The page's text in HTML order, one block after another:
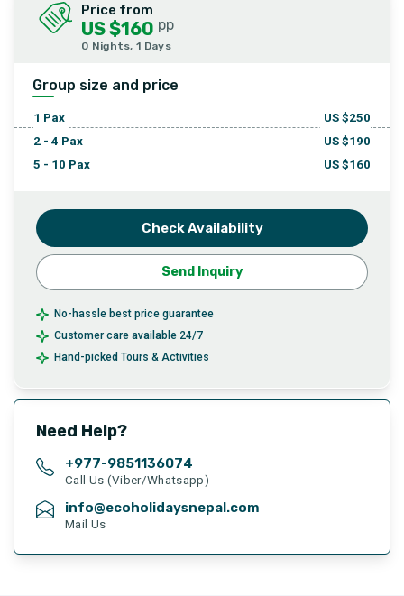
Price from
US $160 pp
0 Nights, 1 Days
Group size and price
1 Pax US $250
2 - 4 Pax US $190
5 - 10 Pax US $160
Check Availability
Send Inquiry
No-hassle best price guarantee
Customer care available 24/7
Hand-picked Tours & Activities
Need Help?
+977-9851136074
Call Us (Viber/Whatsapp)
info@ecoholidaysnepal.com
Mail Us